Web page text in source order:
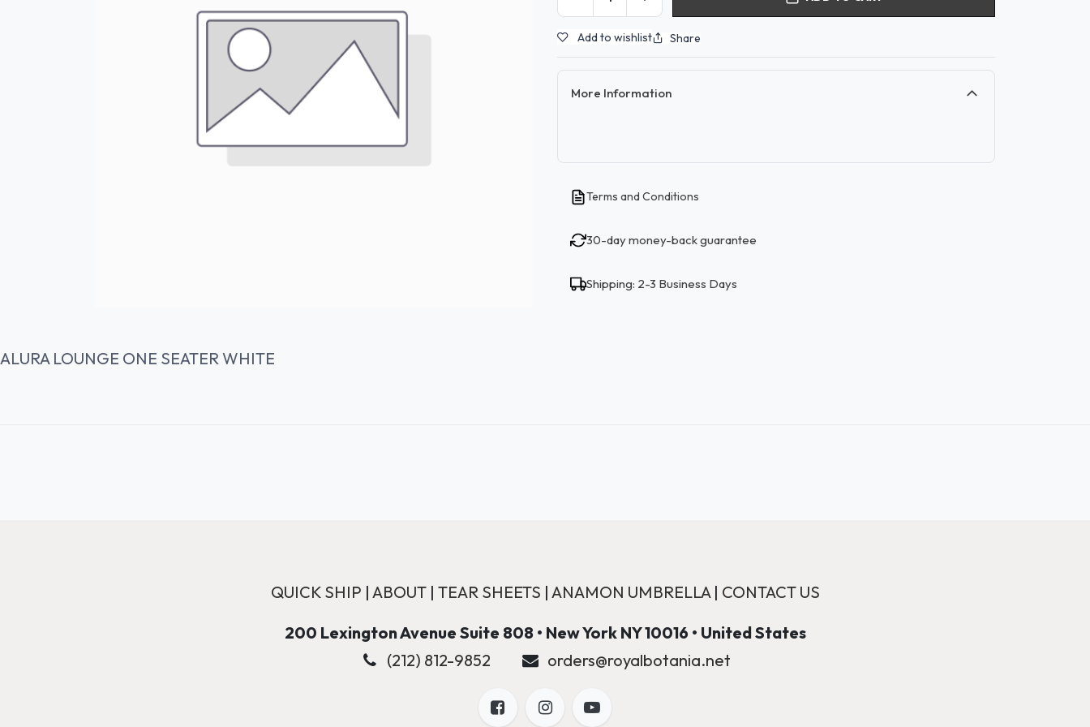
Add to wishlist Share
More Information
Terms and Conditions
30-day money-back guarantee
Shipping: 2-3 Business Days
ALURA LOUNGE ONE SEATER WHITE
QUICK SHIP | ABOUT| TEAR SHEETS | ANAMON UMBRELLA| CONTACT US
200 Lexington Avenue Suite 808 • New York NY 10016 • United States
(212) 812-9852
orders@royalbotania.net